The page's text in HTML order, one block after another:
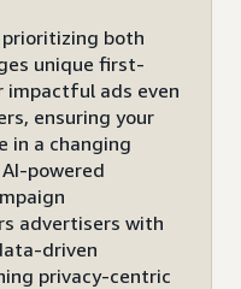
prioritizing both
unique first-
impactful ads even
ensuring your
in a changing
powered
advertisers with
driven
privacy-centric